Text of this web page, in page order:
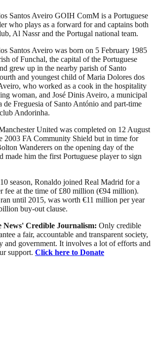
Santos Aveiro GOIH ComM is a Portuguese
who plays as a forward for and captains both
Al Nassr and the Portugal national team.
Santos Aveiro was born on 5 February 1985
of Funchal, the capital of the Portuguese
grew up in the nearby parish of Santo
and youngest child of Maria Dolores dos
who worked as a cook in the hospitality
woman, and José Dinis Aveiro, a municipal
de Freguesia of Santo António and part-time
Andorinha.
United was completed on 12 August
2003 FA Community Shield but in time for
Wanderers on the opening day of the
made him the first Portuguese player to sign
season, Ronaldo joined Real Madrid for a
fee at the time of £80 million (€94 million).
until 2015, was worth €11 million per year
buy-out clause.
Credible Journalism: Only credible
a fair, accountable and transparent society,
and government. It involves a lot of efforts and
support. Click here to Donate